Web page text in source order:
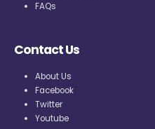
FAQs
Contact Us
About Us
Facebook
Twitter
Youtube